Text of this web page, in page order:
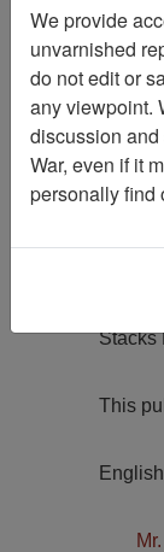
16
Stacks
This
English
We provide
unvarnished
do not edit or
any viewpoint.
discussion
War, even if it
personally find